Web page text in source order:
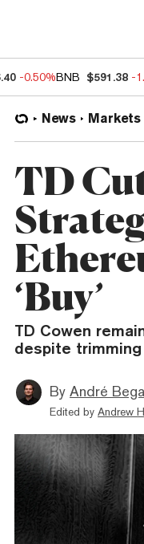
-0.50%BNB $591.38 -
News Markets
TD
‘Buy’
TD Cowen
despite
By André
Edited by Andrew